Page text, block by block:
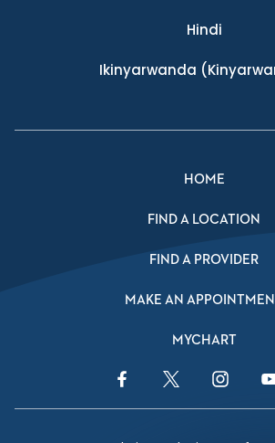
Hindi
Ikinyarwanda
HOME
FIND A LOCATION
FIND A PROVIDER
MAKE AN
MYCHART
Facebook LinkTwitter LinkInstagram